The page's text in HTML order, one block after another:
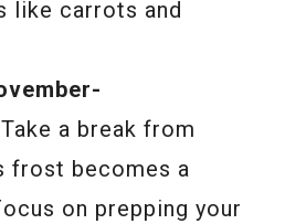
like carrots and
Take a break from
frost becomes a
on prepping your